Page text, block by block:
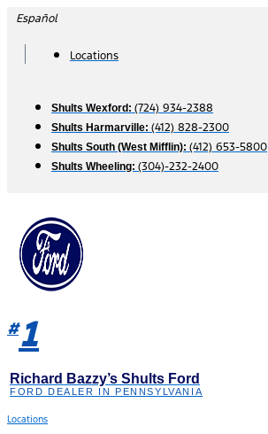
Skip
content
Español
Locations
Shults Wexford: (724) 934-2388
Shults Harmarville: (412) 828-2300
Shults South (West Mifflin): (412) 653-5800
Shults Wheeling: (304)-232-2400
#1
Richard Bazzy’s Shults Ford
FORD DEALER IN PENNSYLVANIA
Locations